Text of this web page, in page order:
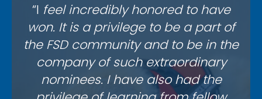
“I feel incredibly honored to have
won. It is a privilege to be a part of
the FSD community and to be in the
company of such extraordinary
nominees. I have also had the